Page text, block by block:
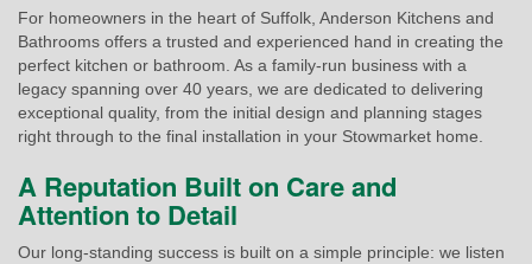
For homeowners in the heart of Suffolk, Anderson Kitchens and
Bathrooms offers a trusted and experienced hand in creating the
perfect kitchen or bathroom. As a family-run business with a
legacy spanning over 40 years, we are dedicated to delivering
exceptional quality, from the initial design and planning stages
right through to the final installation in your Stowmarket home.
A Reputation Built on Care and
Attention to Detail
Our long-standing success is built on a simple principle: we listen